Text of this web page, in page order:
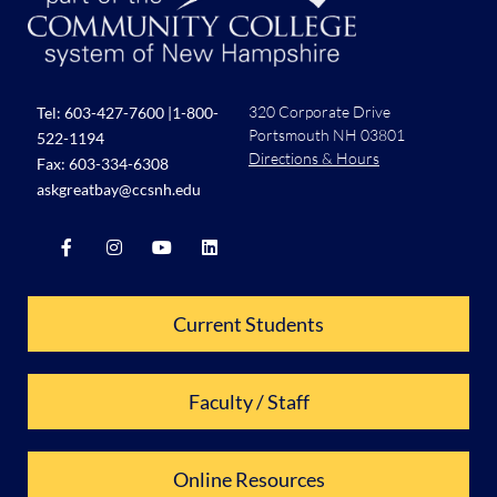
Tel: 603-427-7600 |1-800-
522-1194
Fax: 603-334-6308
askgreatbay@ccsnh.edu
320 Corporate Drive
Portsmouth NH 03801
Directions & Hours
Current Students
Faculty / Staff
Online Resources